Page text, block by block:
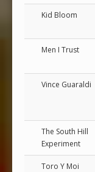
Kid Bloom
Men I Trust
Vince Guaraldi
The South Hill
Experiment
Toro Y Moi